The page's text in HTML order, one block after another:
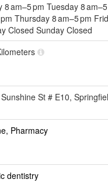
8 am–5 pm Tuesday 8
Thursday 8 am–5 pm
Closed Sunday Closed
St # E10,
Pharmacy
dentistry